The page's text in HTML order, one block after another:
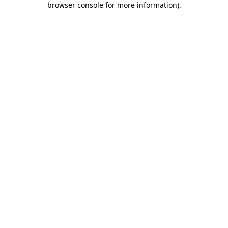
browser console for more information).